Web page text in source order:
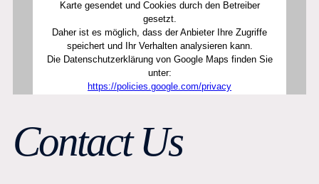
Contact Us